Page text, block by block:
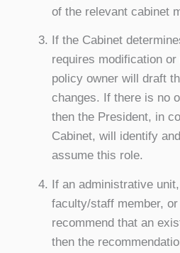
of the relevant cabinet
If the Cabinet
requires modification
policy owner will draft
changes. If there is no
then the President, in
Cabinet, will identify
assume this role.
If an administrative
faculty/staff member,
recommend that an
then the